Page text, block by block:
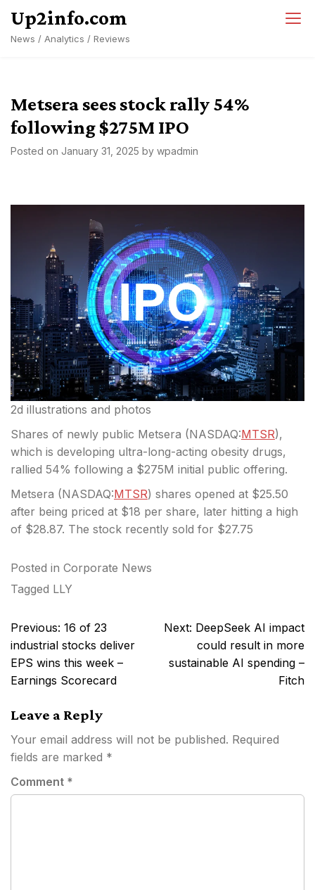
content
Up2info.com
News / Analytics / Reviews
Metsera sees stock rally 54%
following $275M IPO
Posted on January 31, 2025 by wpadmin
2d illustrations and photos
Shares of newly public Metsera (NASDAQ:MTSR),
which is developing ultra-long-acting obesity drugs,
rallied 54% following a $275M initial public offering.
Metsera (NASDAQ:MTSR) shares opened at $25.50
after being priced at $18 per share, later hitting a high
of $28.87. The stock recently sold for $27.75
Posted in Corporate News
Tagged LLY
Post
navigation
Previous: 16 of 23
industrial stocks deliver
EPS wins this week –
Earnings Scorecard
Next: DeepSeek AI impact
could result in more
sustainable AI spending –
Fitch
Leave a Reply
Your email address will not be published. Required
fields are marked *
Comment *